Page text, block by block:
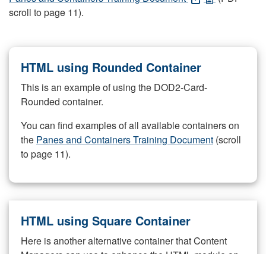
scroll to page 11).
HTML using Rounded Container
This is an example of using the DOD2-Card-
Rounded container.
You can find examples of all available containers on
the Panes and Containers Training Document (scroll
to page 11).
HTML using Square Container
Here is another alternative container that Content